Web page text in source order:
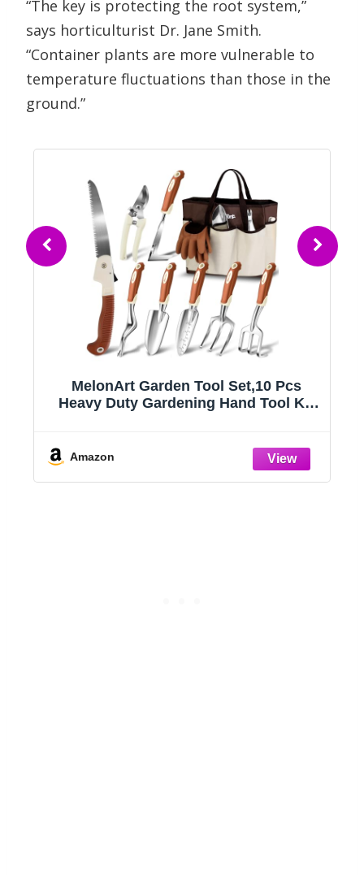
“The key is protecting the root system,”
says horticulturist Dr. Jane Smith.
“Container plants are more vulnerable to
temperature fluctuations than those in the
ground.”
MelonArt Garden Tool Set,10 Pcs
Heavy Duty Gardening Hand Tool Kit
and Gardening Gloves, Ideal Gifts for
Amazon